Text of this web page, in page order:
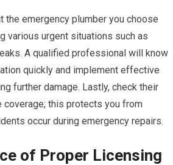
the emergency plumber you choose
various urgent situations such as
A qualified professional will know
quickly and implement effective
further damage. Lastly, check their
coverage; this protects you from
occur during emergency repairs.
of Proper Licensing